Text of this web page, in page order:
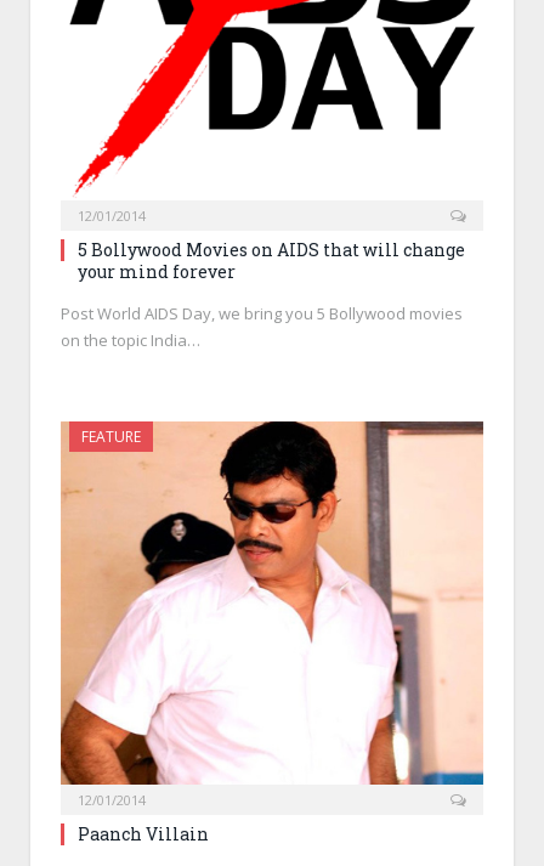
12/01/2014
5 Bollywood Movies on AIDS that will change
your mind forever
Post World AIDS Day, we bring you 5 Bollywood movies
on the topic India…
FEATURE
12/01/2014
Paanch Villain